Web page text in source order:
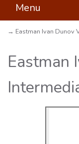
Menu
→ Eastman Ivan Dunov
Eastman